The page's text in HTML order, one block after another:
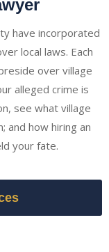
have incorporated
local laws. Each
over village
alleged crime is
see what village
and how hiring an
your fate.